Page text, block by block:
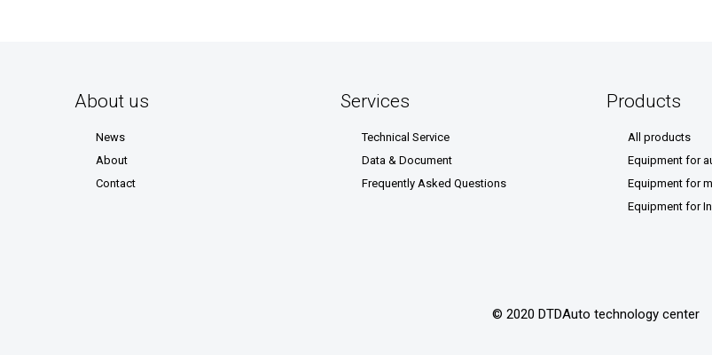
About us
News
About
Contact
Services
Technical Service
Data & Document
Frequently Asked Questions
Products
All products
Equipment for
Equipment for
Equipment for
© 2020 DTDAuto technology center